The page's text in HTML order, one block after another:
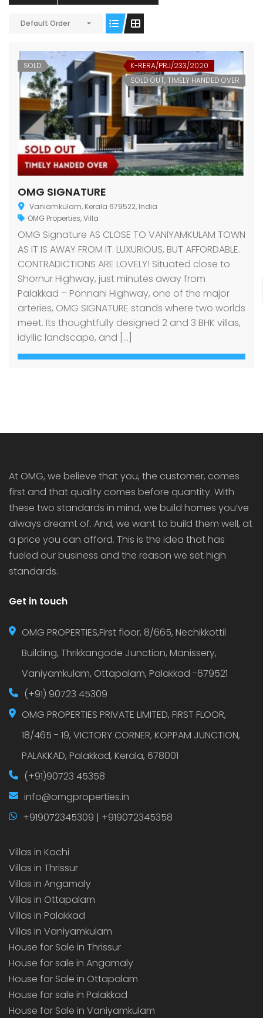
Default Order
SOLD
K-RERA/PRJ/233/2020
SOLD OUT, TIMELY HANDED OVER
OMG SIGNATURE
Vaniamkulam, Kerala 679522, India
OMG Properties,Villa
OMG Signature AS CLOSE TO VANIYAMKULAM TOWN
AS IT IS AWAY FROM IT. LUXURIOUS, BUT AFFORDABLE.
CONTRADICTIONS ARE LOVELY! Situated close to
Shornur Highway, just minutes away from
Palakkad – Ponnani Highway, one of the major
arteries, OMG SIGNATURE stands where two worlds
meet. Its thoughtfully designed 2 and 3 BHK villas,
idyllic landscape, and […]
₹5190000
junction, Maruthuroad, Kalepully, Palakkad, Kerala
OMG BLOOMING DALE
Starts From₹6140000
Mukkai Public Road , PALAKKAD-2 Palakkad
At OMG, we believe that you, the customer, comes
first and that quality comes before quantity. With
these two standards in mind, we build homes you’ve
always dreamt of. And, we want to build them well, at
a price you can afford. This is the idea that has
fueled our business and the reason we set high
standards.
Get in touch
OMG PROPERTIES,First floor, 8/665, Nechikkottil
Building, Thrikkangode Junction, Manissery,
Vaniyamkulam, Ottapalam, Palakkad -679521
(+91) 90723 45309
OMG PROPERTIES PRIVATE LIMITED, FIRST FLOOR,
18/465 - 19, VICTORY CORNER, KOPPAM JUNCTION,
PALAKKAD, Palakkad, Kerala, 678001
(+91)90723 45358
info@omgproperties.in
+919072345309 | +919072345358
Villas in Kochi
Villas in Thrissur
Villas in Angamaly
Villas in Ottapalam
Villas in Palakkad
Villas in Vaniyamkulam
House for Sale in Thrissur
House for sale in Angamaly
House for Sale in Ottapalam
House for sale in Palakkad
House for Sale in Vaniyamkulam